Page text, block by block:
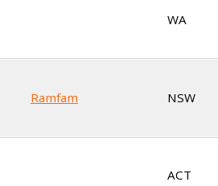
WA
Ramfam NSW
ACT